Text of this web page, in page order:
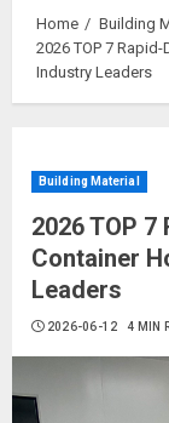
Home
Building
2026 TOP 7
Industry Leaders
Building Material
2026 TOP
Container
Leaders
2026-06-12 4 MIN